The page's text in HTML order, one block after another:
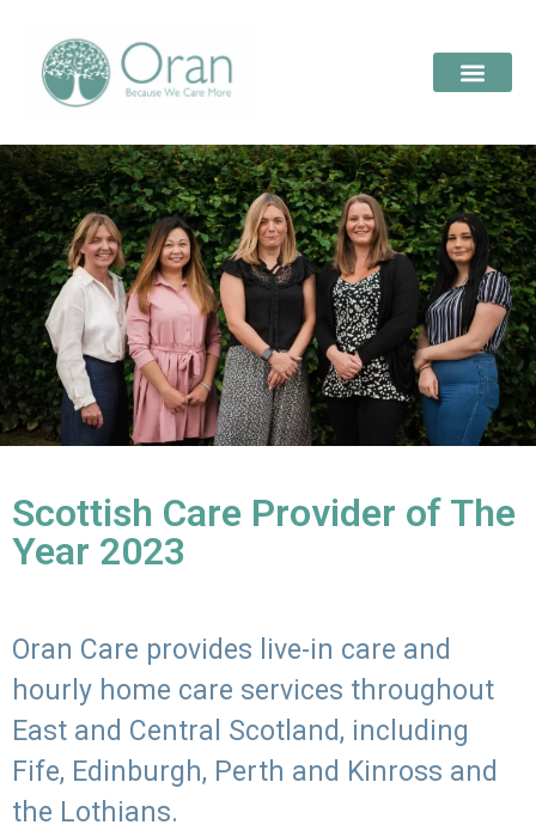
Scottish Care Provider of The
Year 2023
Oran Care provides live-in care and
hourly home care services throughout
East and Central Scotland, including
Fife, Edinburgh, Perth and Kinross and
the Lothians.